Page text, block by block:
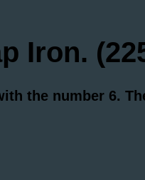
Iron.
the number 6.